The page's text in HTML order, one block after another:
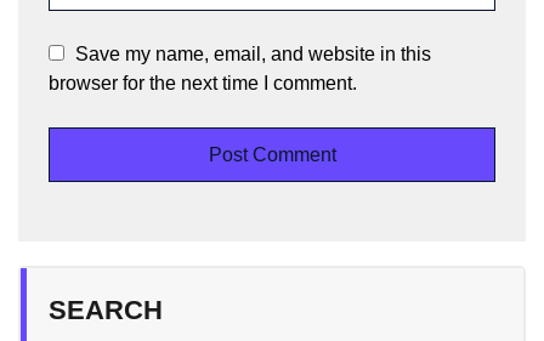
Save my name, email, and website in this
browser for the next time I comment.
SEARCH